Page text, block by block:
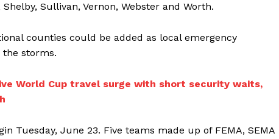
Sullivan, Vernon, Webster and Worth.
counties could be added as local emergency
storms.
World Cup travel surge with short security waits,
Tuesday, June 23. Five teams made up of FEMA, SEMA